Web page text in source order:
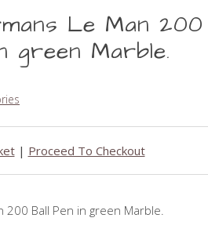
Le Man 200
green Marble.
| Proceed To Checkout